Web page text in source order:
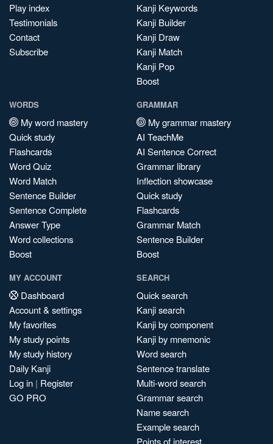
Play index
Testimonials
Contact
Subscribe
Kanji Keywords
Kanji Builder
Kanji Draw
Kanji Match
Kanji Pop
Boost
WORDS
My word mastery
Quick study
Flashcards
Word Quiz
Word Match
Sentence Builder
Sentence Complete
Answer Type
Word collections
Boost
GRAMMAR
My grammar mastery
AI TeachMe
AI Sentence Correct
Grammar library
Inflection showcase
Quick study
Flashcards
Grammar Match
Sentence Builder
Boost
MY ACCOUNT
Dashboard
Account & settings
My favorites
My study points
My study history
Daily Kanji
Log in | Register
GO PRO
SEARCH
Quick search
Kanji search
Kanji by component
Kanji by mnemonic
Word search
Sentence translate
Multi-word search
Grammar search
Name search
Example search
Points of interest